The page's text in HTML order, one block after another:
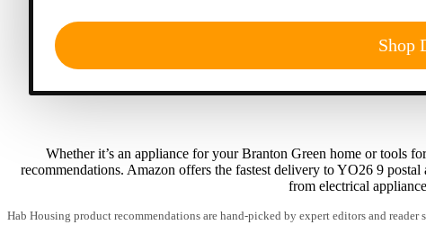
Shop
Whether it’s an appliance for your Branton Green home or tools
recommendations. Amazon offers the fastest delivery to YO26 9
from electrical
Hab Housing product recommendations are hand-picked by expert editors and